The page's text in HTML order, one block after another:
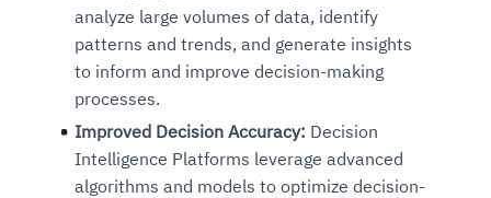
analyze large volumes of data, identify
patterns and trends, and generate insights
to inform and improve decision-making
processes.
Improved Decision Accuracy: Decision
Intelligence Platforms leverage advanced
algorithms and models to optimize decision-